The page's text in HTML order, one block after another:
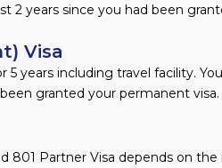
2 years since you had been
Visa
5 years including travel facility.
granted your permanent visa.
801 Partner Visa depends on